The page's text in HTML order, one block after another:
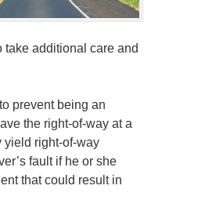
additional care and
prevent being an
the right-of-way at a
yield right-of-way
fault if he or she
that could result in